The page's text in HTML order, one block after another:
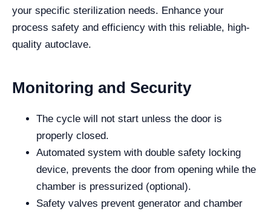
your specific sterilization needs. Enhance your
process safety and efficiency with this reliable, high-
quality autoclave.
Monitoring and Security
The cycle will not start unless the door is
properly closed.
Automated system with double safety locking
device, prevents the door from opening while the
chamber is pressurized (optional).
Safety valves prevent generator and chamber